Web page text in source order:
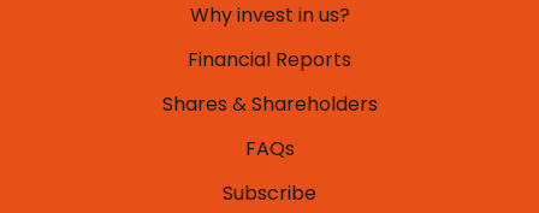
Why invest in us?
Financial Reports
Shares & Shareholders
FAQs
Subscribe